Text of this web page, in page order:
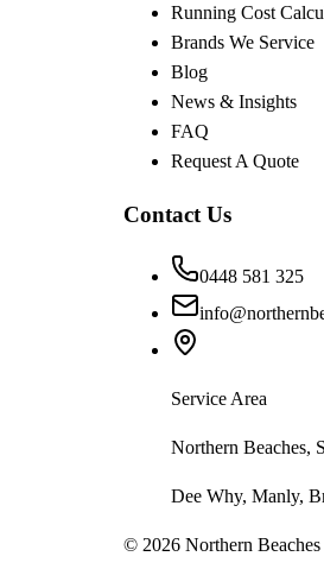
Running Cost
Brands We Service
Blog
News & Insights
FAQ
Request A Quote
Contact Us
0448 581 325
Service Area
Northern Beaches,
Dee Why, Manly,
© 2026 Northern